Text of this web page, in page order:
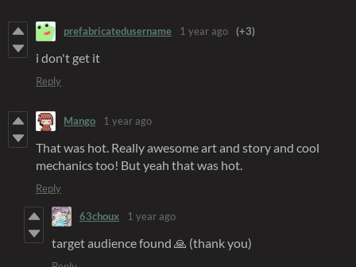
prefabricatedusername 1 year ago (+3)
i don't get it
Reply
Mango 1 year ago
That was hot. Really awesome art and story and cool
mechanics too! But yeah that was hot.
Reply
63choux 1 year ago
target audience found 🙏 (thank you)